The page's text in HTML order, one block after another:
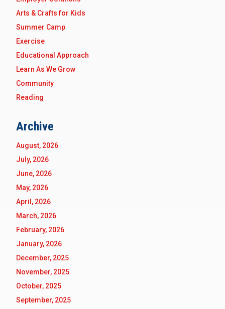
Arts & Crafts for Kids
Summer Camp
Exercise
Educational Approach
Learn As We Grow
Community
Reading
Archive
August, 2026
July, 2026
June, 2026
May, 2026
April, 2026
March, 2026
February, 2026
January, 2026
December, 2025
November, 2025
October, 2025
September, 2025